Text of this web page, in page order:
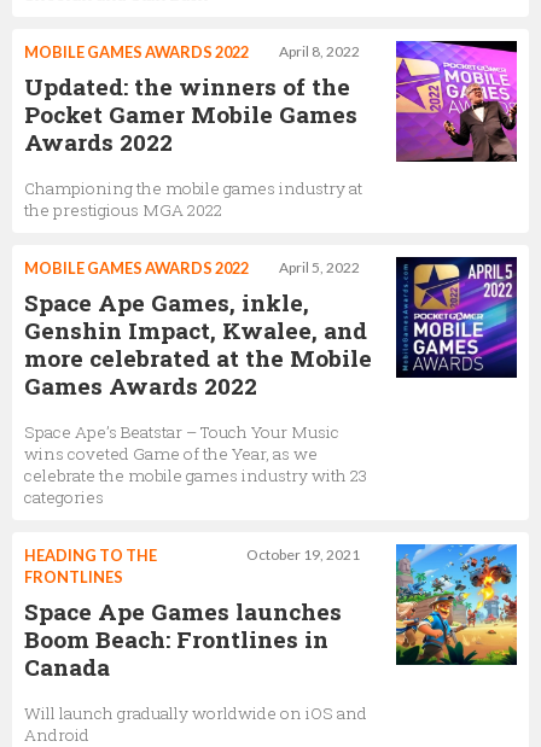
April 8, 2022
MOBILE GAMES AWARDS 2022
Updated: the winners of the
Pocket Gamer Mobile Games
Awards 2022
Championing the mobile games industry at
the prestigious MGA 2022
April 5, 2022
MOBILE GAMES AWARDS 2022
Space Ape Games, inkle,
Genshin Impact, Kwalee, and
more celebrated at the Mobile
Games Awards 2022
Space Ape’s Beatstar – Touch Your Music
wins coveted Game of the Year, as we
celebrate the mobile games industry with 23
categories
October 19, 2021
HEADING TO THE
FRONTLINES
Space Ape Games launches
Boom Beach: Frontlines in
Canada
Will launch gradually worldwide on iOS and
Android